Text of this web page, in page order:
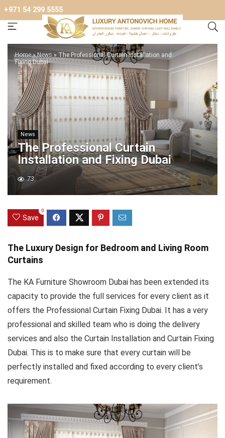
+971 54 299 5555
Home»News » The Professional Curtain Installation and
Fixing Dubai
News
The Professional Curtain
Installation and Fixing Dubai
73
Save
0
The Luxury Design for Bedroom and Living Room
Curtains
The KA Furniture Showroom Dubai has been extended its
capacity to provide the full services for every client as it
offers the Professional Curtain Fixing Dubai. It has a very
professional and skilled team who is doing the delivery
services and also the Curtain Installation and Curtain Fixing
Dubai. This is to make sure that every curtain will be
perfectly installed and fixed according to every client’s
requirement.